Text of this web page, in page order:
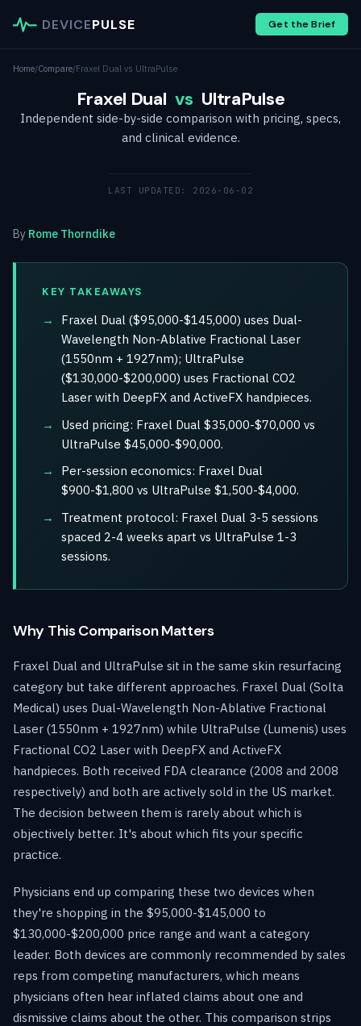
DEVICEPULSE Get the Brief
Home/Compare/Fraxel Dual vs UltraPulse
Fraxel Dual vs UltraPulse
Independent side-by-side comparison with pricing, specs,
and clinical evidence.
LAST UPDATED: 2026-06-02
By Rome Thorndike
KEY TAKEAWAYS
Fraxel Dual ($95,000-$145,000) uses Dual-
Wavelength Non-Ablative Fractional Laser
(1550nm + 1927nm); UltraPulse
($130,000-$200,000) uses Fractional CO2
Laser with DeepFX and ActiveFX handpieces.
Used pricing: Fraxel Dual $35,000-$70,000 vs
UltraPulse $45,000-$90,000.
Per-session economics: Fraxel Dual
$900-$1,800 vs UltraPulse $1,500-$4,000.
Treatment protocol: Fraxel Dual 3-5 sessions
spaced 2-4 weeks apart vs UltraPulse 1-3
sessions.
Why This Comparison Matters
Fraxel Dual and UltraPulse sit in the same skin resurfacing
category but take different approaches. Fraxel Dual (Solta
Medical) uses Dual-Wavelength Non-Ablative Fractional
Laser (1550nm + 1927nm) while UltraPulse (Lumenis) uses
Fractional CO2 Laser with DeepFX and ActiveFX
handpieces. Both received FDA clearance (2008 and 2008
respectively) and both are actively sold in the US market.
The decision between them is rarely about which is
objectively better. It's about which fits your specific
practice.
Physicians end up comparing these two devices when
they're shopping in the $95,000-$145,000 to
$130,000-$200,000 price range and want a category
leader. Both devices are commonly recommended by sales
reps from competing manufacturers, which means
physicians often hear inflated claims about one and
dismissive claims about the other. This comparison strips